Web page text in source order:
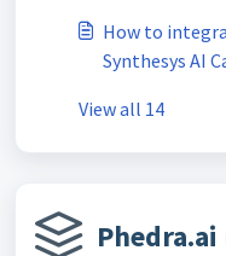
How to
Synthesys AI
View all 14
Phedra.ai